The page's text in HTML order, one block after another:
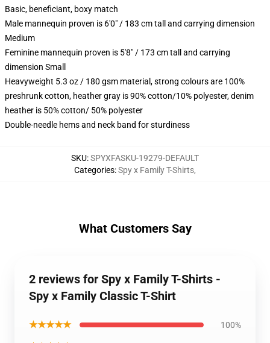
Basic, beneficiant, boxy match
Male mannequin proven is 6'0" / 183 cm tall and carrying dimension
Medium
Feminine mannequin proven is 5'8" / 173 cm tall and carrying
dimension Small
Heavyweight 5.3 oz / 180 gsm material, strong colours are 100%
preshrunk cotton, heather gray is 90% cotton/10% polyester, denim
heather is 50% cotton/ 50% polyester
Double-needle hems and neck band for sturdiness
SKU:SPYXFASKU-19279-DEFAULT
Categories:Spy x Family T-Shirts,
What Customers Say
2 reviews for Spy x Family T-Shirts -
Spy x Family Classic T-Shirt
★★★★★ 100%